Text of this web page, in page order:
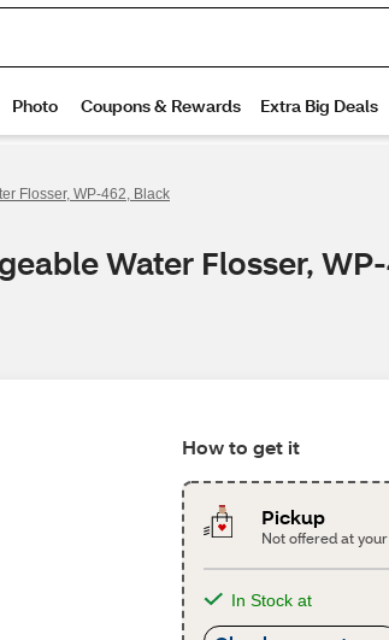
Flosser, WP-462, Black
Water Flosser,
How to get it
Pickup
Not offered at
In Stock at